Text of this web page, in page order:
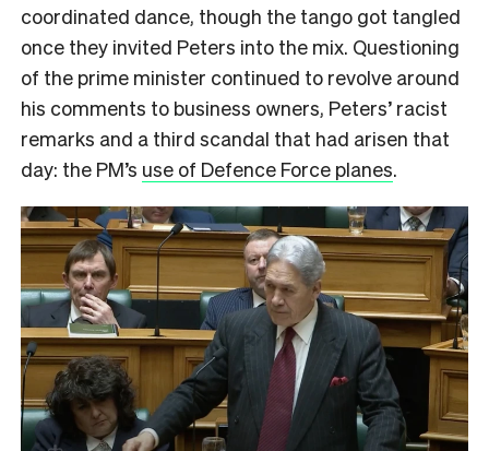
coordinated dance, though the tango got tangled
once they invited Peters into the mix. Questioning
of the prime minister continued to revolve around
his comments to business owners, Peters’ racist
remarks and a third scandal that had arisen that
day: the PM’s use of Defence Force planes.